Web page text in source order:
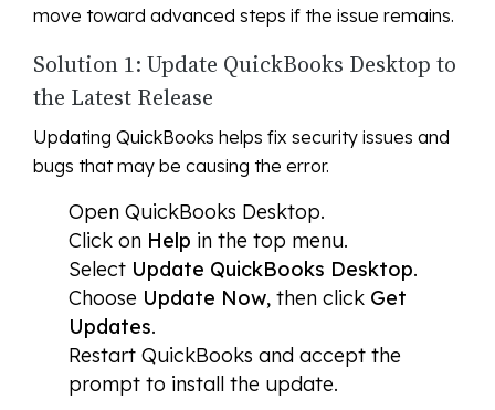
move toward advanced steps if the issue remains.
Solution 1: Update QuickBooks Desktop to
the Latest Release
Updating QuickBooks helps fix security issues and
bugs that may be causing the error.
Open QuickBooks Desktop.
Click on Help in the top menu.
Select Update QuickBooks Desktop.
Choose Update Now, then click Get
Updates.
Restart QuickBooks and accept the
prompt to install the update.